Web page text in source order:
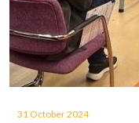
31 October 2024